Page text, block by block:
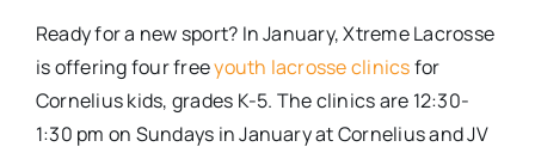
Events
Readyfora new sport? In January, Xtreme Lacrosse
is offering four freeyouth lacrosse clinicsfor
Corneliuskids, grades K-5. The clinicsare 12:30-
1:30 pm on Sundays in January at Cornelius and JV